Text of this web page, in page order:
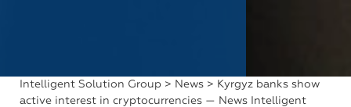
Intelligent Solution Group > News > Kyrgyz banks show
active interest in cryptocurrencies — News Intelligent